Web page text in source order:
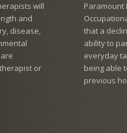
will
and
disease,
or
Paramount
that a
ability to
everyday
being able
previous